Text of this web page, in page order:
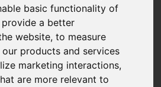
basic functionality of
a better
website,to measure
products and services
marketing interactions,
are more relevant to